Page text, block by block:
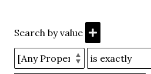
Search by value